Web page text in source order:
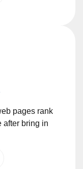
pages rank
after bring in